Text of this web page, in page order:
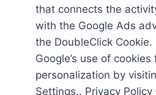
that connects the
with the Google Ads
the DoubleClick
Google’s use of cookies
personalization by
Settings.. Privacy Policy